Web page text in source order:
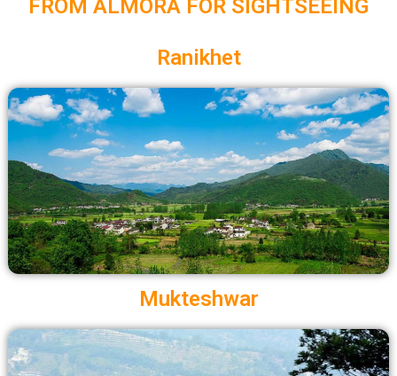
FROM ALMORA FOR SIGHTSEEING
Ranikhet
Mukteshwar